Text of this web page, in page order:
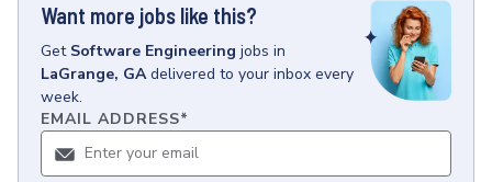
Want more jobs like this?
Get Software Engineering jobs in
LaGrange, GA delivered to your inbox every
week.
EMAIL ADDRESS*